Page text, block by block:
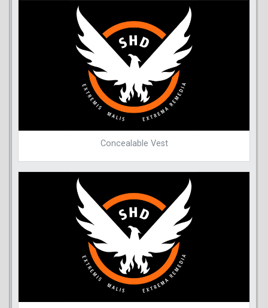
Concealable Vest